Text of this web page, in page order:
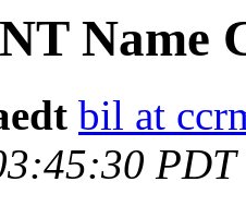
Name
bil at
PDT